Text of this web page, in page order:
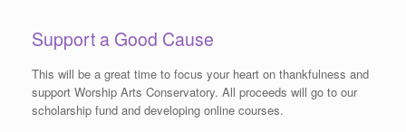
Support a Good Cause
This will be a great time to focus your heart on thankfulness and
support Worship Arts Conservatory. All proceeds will go to our
scholarship fund and developing online courses.